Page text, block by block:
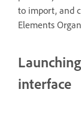
to import, and
Elements
interface